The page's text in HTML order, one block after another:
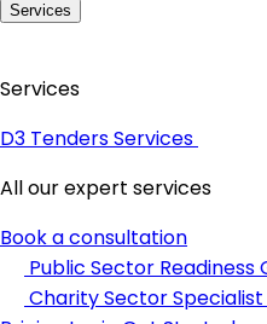
Services
Services
D3 Tenders Services
All our expert services
Book a consultation
Public Sector Readiness
Charity Sector